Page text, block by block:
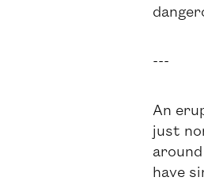
---
An
just
have